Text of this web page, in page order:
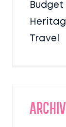
Budget
Travel